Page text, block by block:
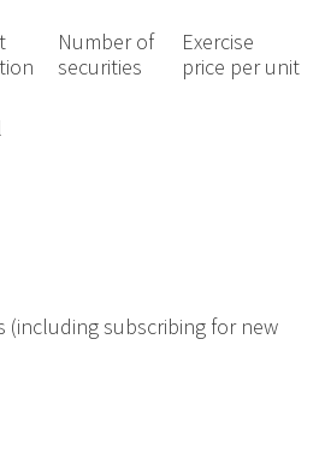
Number of
securities
Exercise
price per unit
subscribing for new